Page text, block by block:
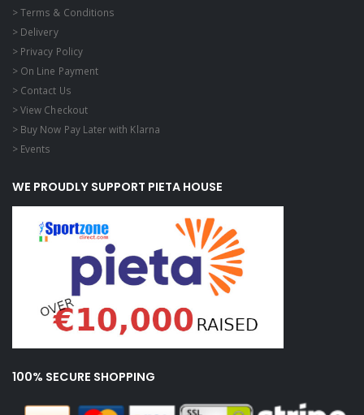
> Terms & Conditions
> Delivery
> Privacy Policy
> On Line Payment
> Contact Us
> View Checkout
> Buy Now Pay Later with Klarna
> Events
WE PROUDLY SUPPORT PIETA HOUSE
100% SECURE SHOPPING